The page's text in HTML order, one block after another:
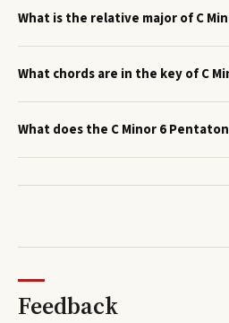
What is the relative major of C
What chords are in the key of C
What does the C Minor 6
Feedback